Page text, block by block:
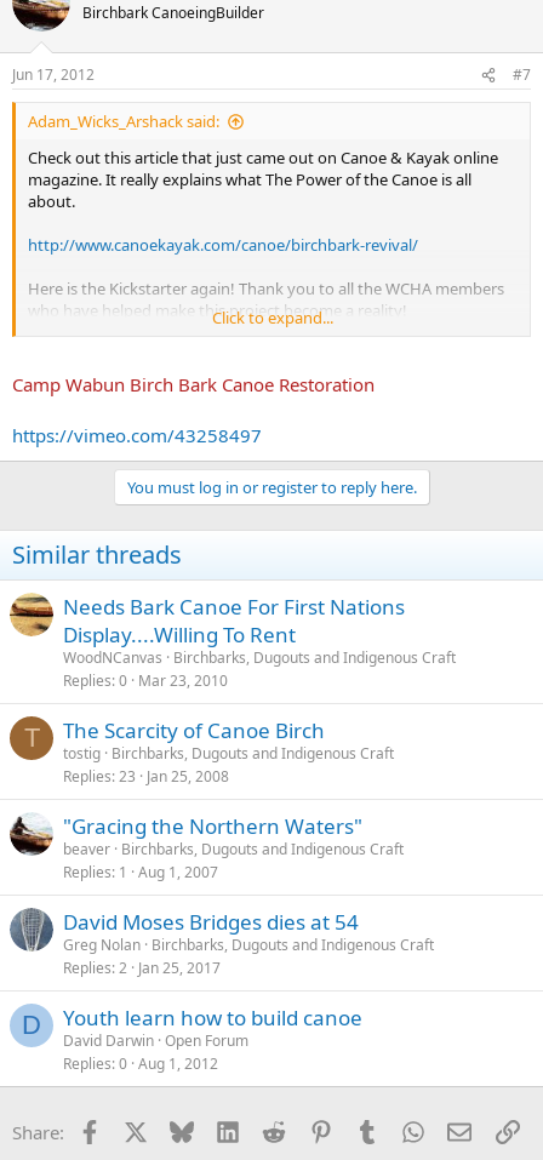
Birchbark CanoeingBuilder
Jun 17, 2012 #7
Adam_Wicks_Arshack said:
Check out this article that just came out on Canoe & Kayak online
magazine. It really explains what The Power of the Canoe is all
about.
http://www.canoekayak.com/canoe/birchbark-revival/
Here is the Kickstarter again! Thank you to all the WCHA members
who have helped make this project become a reality!
http://www.kickstarter.com/projects/voyagesofrediscovery/the-
Click to expand...
Camp Wabun Birch Bark Canoe Restoration
https://vimeo.com/43258497
You must log in or register to reply here.
Similar threads
Needs Bark Canoe For First Nations
Display....Willing To Rent
WoodNCanvas
Birchbarks, Dugouts and Indigenous Craft
Replies 0 Mar 23, 2010
T The Scarcity of Canoe Birch
tostig Birchbarks, Dugouts and Indigenous Craft
Replies 23 Jan 25, 2008
"Gracing the Northern Waters"
beaver Birchbarks, Dugouts and Indigenous Craft
Replies 1 Aug 1, 2007
David Moses Bridges dies at 54
Greg Nolan Birchbarks, Dugouts and Indigenous Craft
Replies 2 Jan 25, 2017
D Youth learn how to build canoe
David Darwin Open Forum
Replies 0 Aug 1, 2012
Share: Facebook Bluesky LinkedInReddit PinterestTumblrWhatsApp
Email